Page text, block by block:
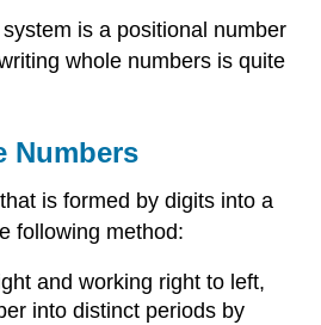
is a positional number
whole numbers is quite
Numbers
is formed by digits into a
following method:
and working right to left,
into distinct periods by